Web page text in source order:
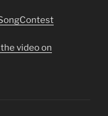
video on